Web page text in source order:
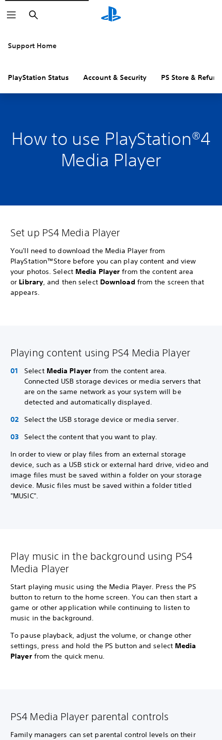
Search
Support Home
PlayStation Status Account & Security PS Store &
How to use PlayStation®4
Media Player
Set up PS4 Media Player
You'll need to download the Media Player from
PlayStation™Store before you can play content and view
your photos. Select Media Player from the content area
or Library, and then select Download from the screen that
appears.
Playing content using PS4 Media Player
Select Media Playerfrom the content area.
Connected USB storage devices or media servers that
are on the same network as your system will be
detected and automatically displayed.
Select the USB storage device or media server.
Select the content that you want to play.
In order to view or play files from an external storage
device, such as a USB stick or external hard drive, video and
image files must be saved within a folder on your storage
device. Music files must be saved within a folder titled
"MUSIC".
Play music in the background using PS4
Media Player
Start playing music using the Media Player. Press the PS
button to return to the home screen. You can then start a
game or other application while continuing to listen to
music in the background.
To pause playback, adjust the volume, or change other
settings, press and hold the PS button and select Media
Playerfrom the quick menu.
PS4 Media Player parental controls
Family managers can set parental control levels on their